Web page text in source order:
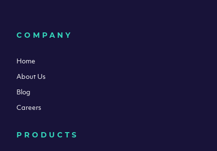
COMPANY
Home
About Us
Blog
Careers
PRODUCTS